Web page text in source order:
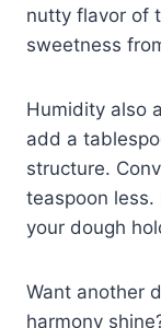
nutty flavor of
sweetness
Humidity also
add a
structure.
teaspoon less.
your dough
Want another
harmony